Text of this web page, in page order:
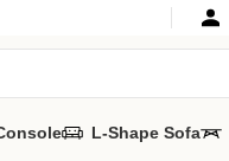
L-Shape Sofa